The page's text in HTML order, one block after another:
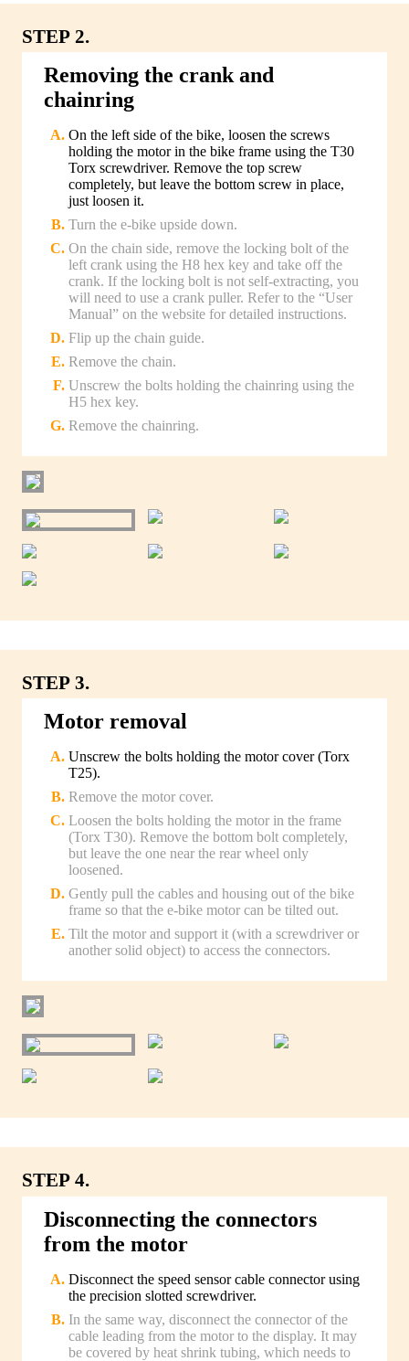
STEP 2.
Removing the crank and
chainring
On the left side of the bike, loosen the screws
holding the motor in the bike frame using the T30
Torx screwdriver. Remove the top screw
completely, but leave the bottom screw in place,
just loosen it.
Turn the e-bike upside down.
On the chain side, remove the locking bolt of the
left crank using the H8 hex key and take off the
crank. If the locking bolt is not self-extracting, you
will need to use a crank puller. Refer to the “User
Manual” on the website for detailed instructions.
Flip up the chain guide.
Remove the chain.
Unscrew the bolts holding the chainring using the
H5 hex key.
Remove the chainring.
STEP 3.
Motor removal
Unscrew the bolts holding the motor cover (Torx
T25).
Remove the motor cover.
Loosen the bolts holding the motor in the frame
(Torx T30). Remove the bottom bolt completely,
but leave the one near the rear wheel only
loosened.
Gently pull the cables and housing out of the bike
frame so that the e-bike motor can be tilted out.
Tilt the motor and support it (with a screwdriver or
another solid object) to access the connectors.
STEP 4.
Disconnecting the connectors
from the motor
Disconnect the speed sensor cable connector using
the precision slotted screwdriver.
In the same way, disconnect the connector of the
cable leading from the motor to the display. It may
be covered by heat shrink tubing, which needs to